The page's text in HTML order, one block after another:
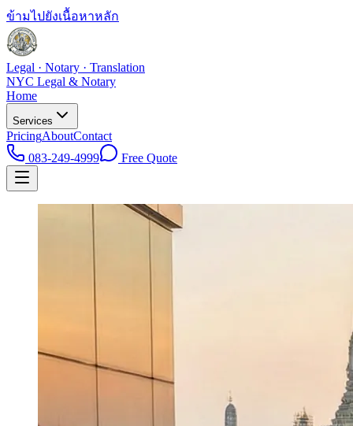
ข้ามไปยังเนื้อหาหลัก
Legal · Notary · Translation
NYC Legal & Notary
Home
Services
PricingAboutContact
083-249-4999
Free Quote